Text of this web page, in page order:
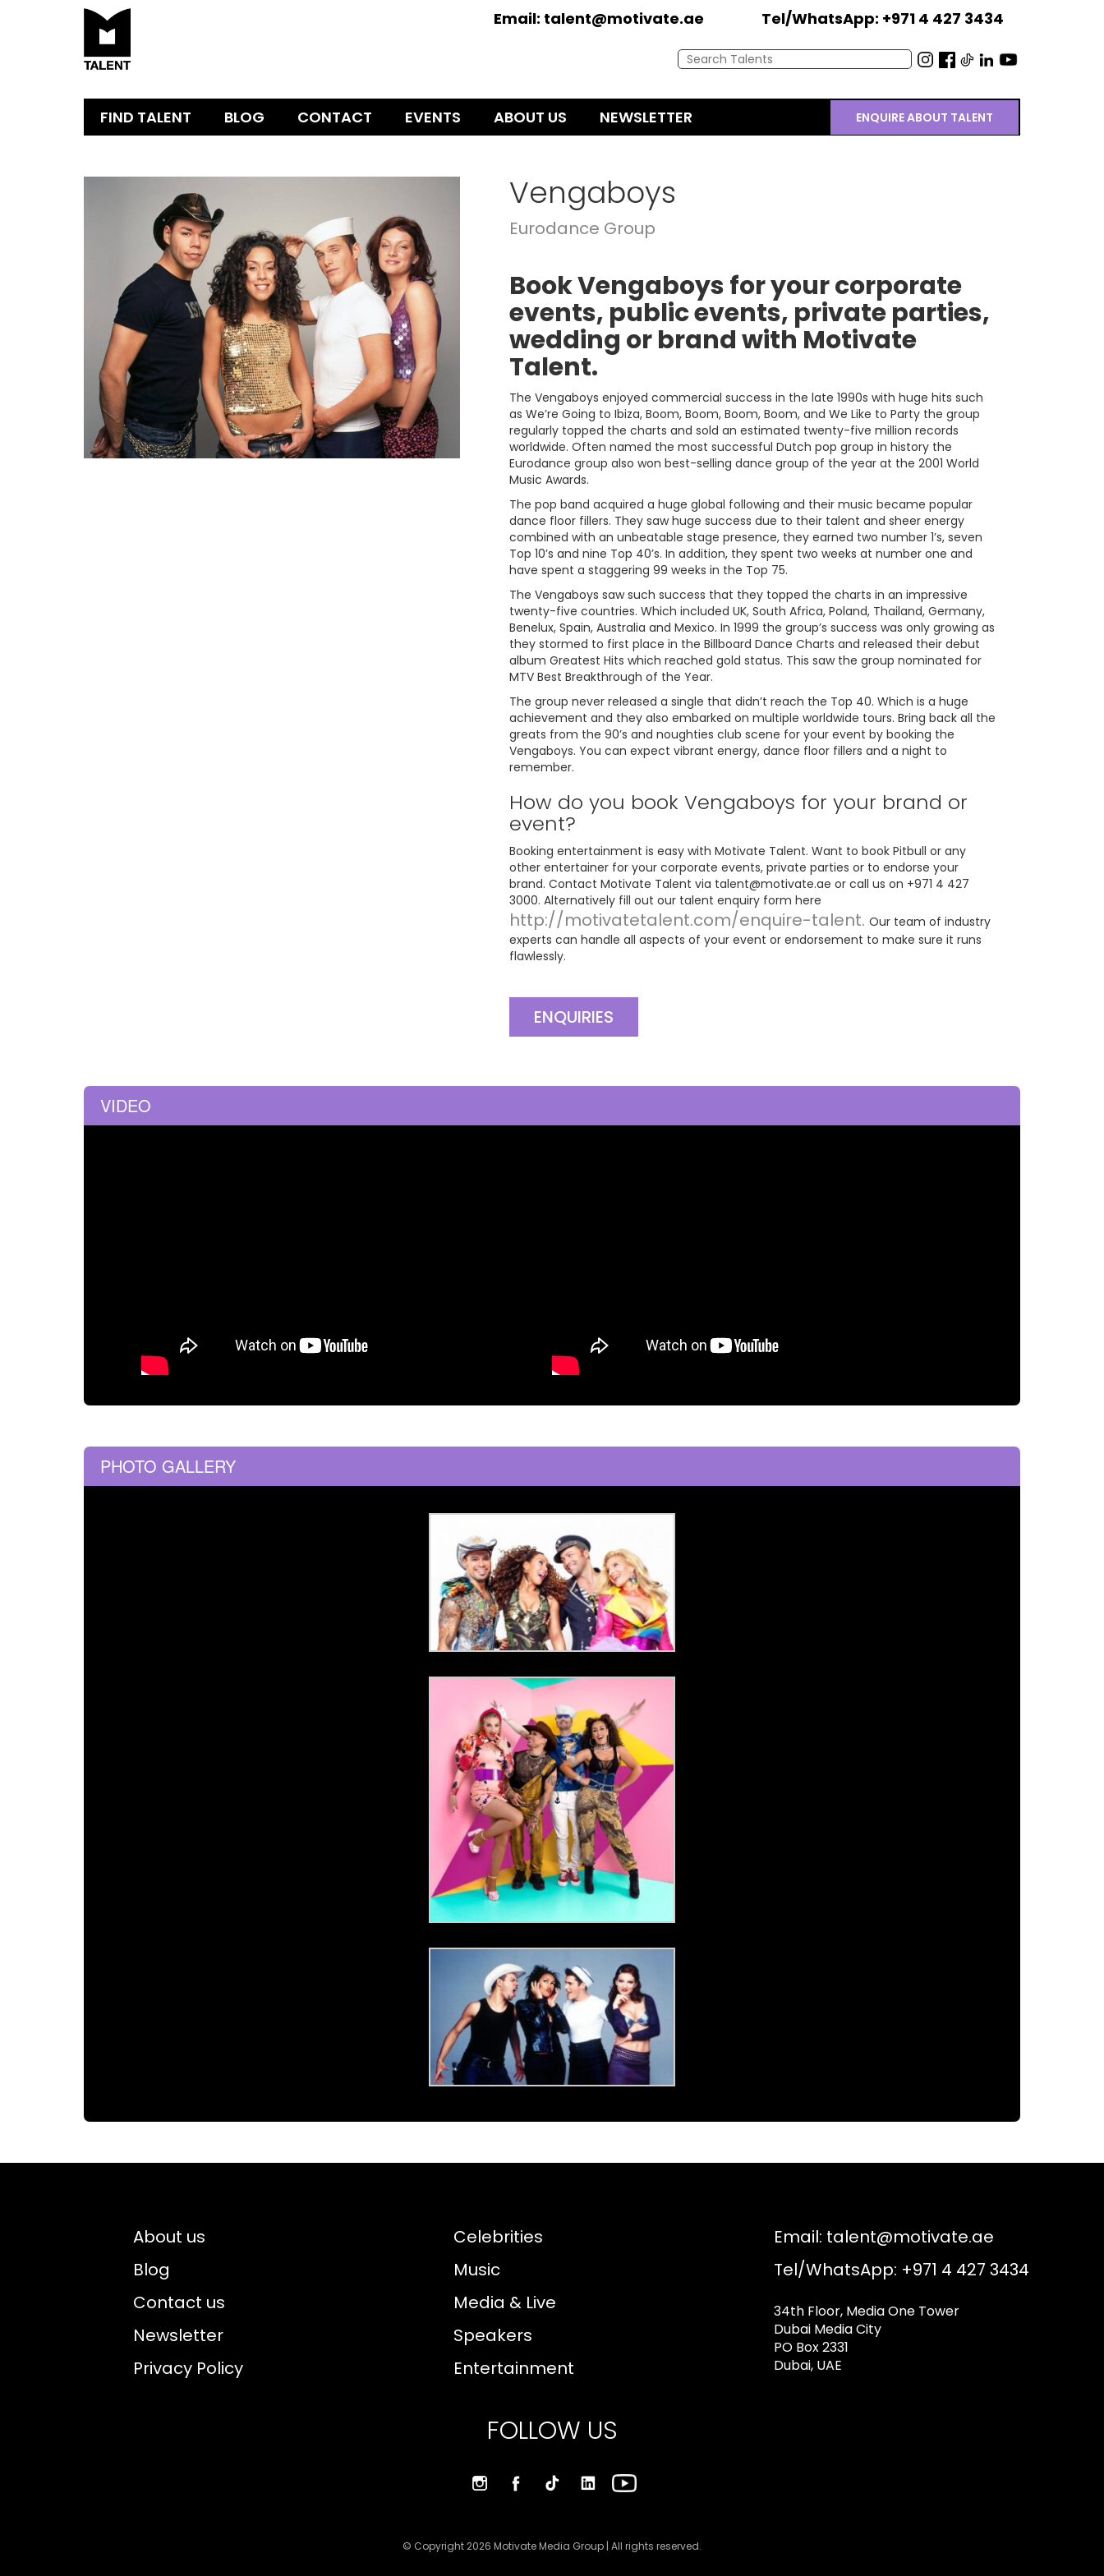
Email: talent@motivate.ae Tel/WhatsApp: +971 4 427 3434
FIND TALENT BLOG CONTACT EVENTS ABOUT US NEWSLETTER ENQUIRE ABOUT TALENT
Vengaboys
Eurodance Group
Book Vengaboys for your corporate
events, public events, private parties,
wedding or brand with Motivate
Talent.
The Vengaboys enjoyed commercial success in the late 1990s with huge hits such
as We’re Going to Ibiza, Boom, Boom, Boom, Boom, and We Like to Party the group
regularly topped the charts and sold an estimated twenty-five million records
worldwide. Often named the most successful Dutch pop group in history the
Eurodance group also won best-selling dance group of the year at the 2001 World
Music Awards.
The pop band acquired a huge global following and their music became popular
dance floor fillers. They saw huge success due to their talent and sheer energy
combined with an unbeatable stage presence, they earned two number 1’s, seven
Top 10’s and nine Top 40’s. In addition, they spent two weeks at number one and
have spent a staggering 99 weeks in the Top 75.
The Vengaboys saw such success that they topped the charts in an impressive
twenty-five countries. Which included UK, South Africa, Poland, Thailand, Germany,
Benelux, Spain, Australia and Mexico. In 1999 the group’s success was only growing as
they stormed to first place in the Billboard Dance Charts and released their debut
album Greatest Hits which reached gold status. This saw the group nominated for
MTV Best Breakthrough of the Year.
The group never released a single that didn’t reach the Top 40. Which is a huge
achievement and they also embarked on multiple worldwide tours. Bring back all the
greats from the 90’s and noughties club scene for your event by booking the
Vengaboys. You can expect vibrant energy, dance floor fillers and a night to
remember.
How do you book Vengaboys for your brand or
event?
Booking entertainment is easy with Motivate Talent. Want to book Pitbull or any
other entertainer for your corporate events, private parties or to endorse your
brand. Contact Motivate Talent via talent@motivate.ae or call us on +971 4 427
3000. Alternatively fill out our talent enquiry form here
http://motivatetalent.com/enquire-talent. Our team of industry
experts can handle all aspects of your event or endorsement to make sure it runs
flawlessly.
ENQUIRIES
VIDEO
PHOTO GALLERY
About us
Blog
Contact us
Newsletter
Privacy Policy
Celebrities
Music
Media & Live
Speakers
Entertainment
Email: talent@motivate.ae
Tel/WhatsApp: +971 4 427 3434
34th Floor, Media One Tower
Dubai Media City
PO Box 2331
Dubai, UAE
FOLLOW US
© Copyright 2026 Motivate Media Group | All rights reserved.